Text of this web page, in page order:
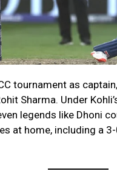
tournament as
Sharma. Under
legends like Dhoni
at home, including a